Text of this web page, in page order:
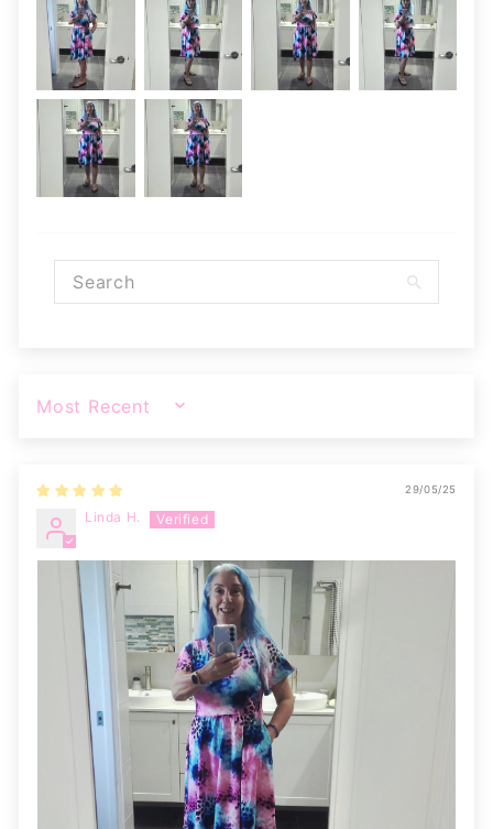
SORT BY
29/05/25
Linda H.